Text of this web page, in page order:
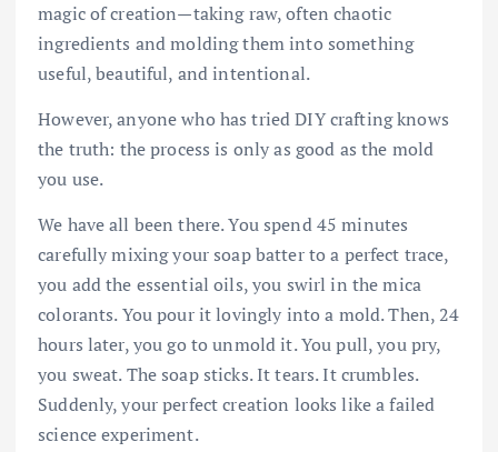
magic of creation—taking raw, often chaotic
ingredients and molding them into something
useful, beautiful, and intentional.
However, anyone who has tried DIY crafting knows
the truth: the process is only as good as the mold
you use.
We have all been there. You spend 45 minutes
carefully mixing your soap batter to a perfect trace,
you add the essential oils, you swirl in the mica
colorants. You pour it lovingly into a mold. Then, 24
hours later, you go to unmold it. You pull, you pry,
you sweat. The soap sticks. It tears. It crumbles.
Suddenly, your perfect creation looks like a failed
science experiment.